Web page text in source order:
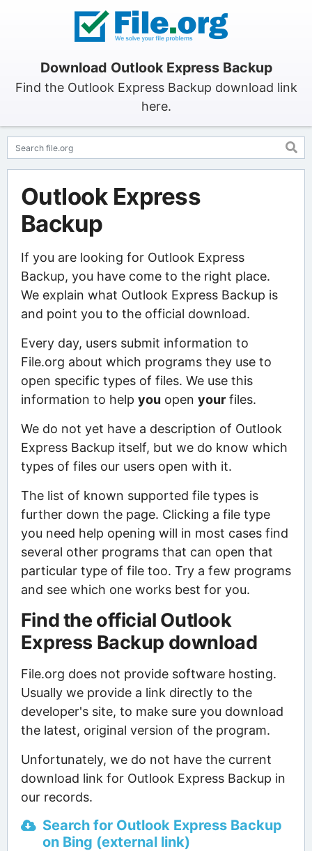
Download Outlook Express Backup
Find the Outlook Express Backup download link
here.
Outlook Express
Backup
If you are looking for Outlook Express
Backup, you have come to the right place.
We explain what Outlook Express Backup is
and point you to the official download.
Every day, users submit information to
File.org about which programs they use to
open specific types of files. We use this
information to help you open yourfiles.
We do not yet have a description of Outlook
Express Backup itself, but we do know which
types of files our users open with it.
The list of known supported file types is
further down the page. Clicking a file type
you need help opening will in most cases find
several other programs that can open that
particular type of file too. Try a few programs
and see which one works best for you.
Find the official Outlook
Express Backup download
File.org does not provide software hosting.
Usually we provide a link directly to the
developer's site, to make sure you download
the latest, original version of the program.
Unfortunately, we do not have the current
download link for Outlook Express Backup in
our records.
Search for Outlook Express Backup
on Bing (external link)